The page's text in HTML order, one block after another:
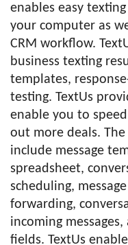
enables easy
your computer as
CRM workflow.
business texting
templates,
testing. TextUs
enable you to
out more deals.
include message
spreadsheet,
scheduling,
forwarding,
incoming
fields. TextUs